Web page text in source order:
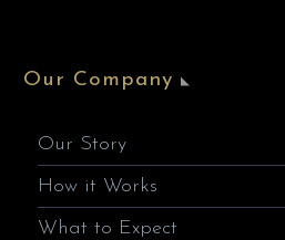
Our Company
Our Story
How it Works
What to Expect